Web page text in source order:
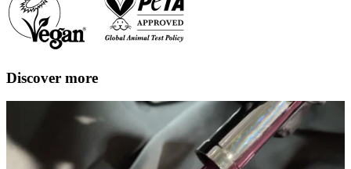
Discover more